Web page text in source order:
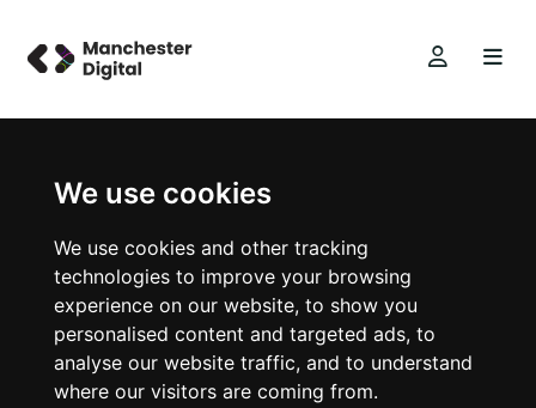
We use cookies
We use cookies and other tracking
technologies to improve your browsing
experience on our website, to show you
personalised content and targeted ads, to
analyse our website traffic, and to understand
where our visitors are coming from.